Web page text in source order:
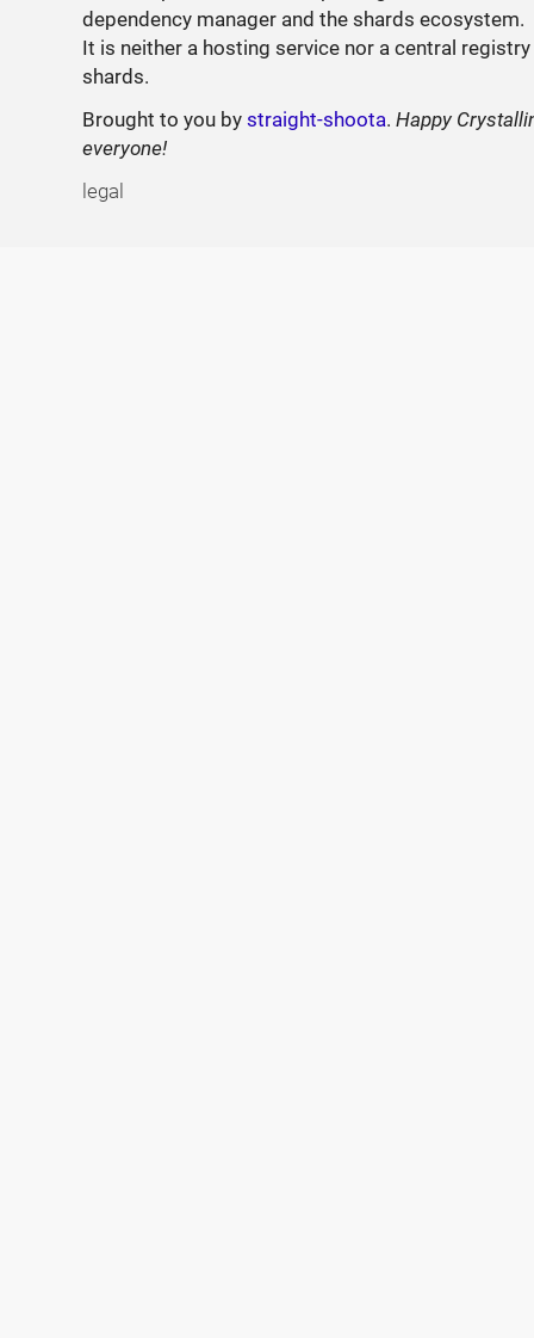
dependency manager and the shards ecosystem.
It is neither a hosting service nor a central
shards.
Brought to you bystraight-shoota.Happy
everyone!
legal